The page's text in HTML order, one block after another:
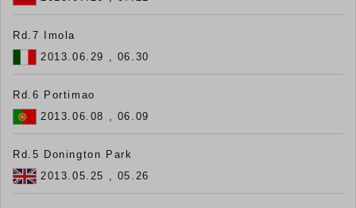
Rd.7 Imola
2013.06.29 , 06.30
Rd.6 Portimao
2013.06.08 , 06.09
Rd.5 Donington Park
2013.05.25 , 05.26